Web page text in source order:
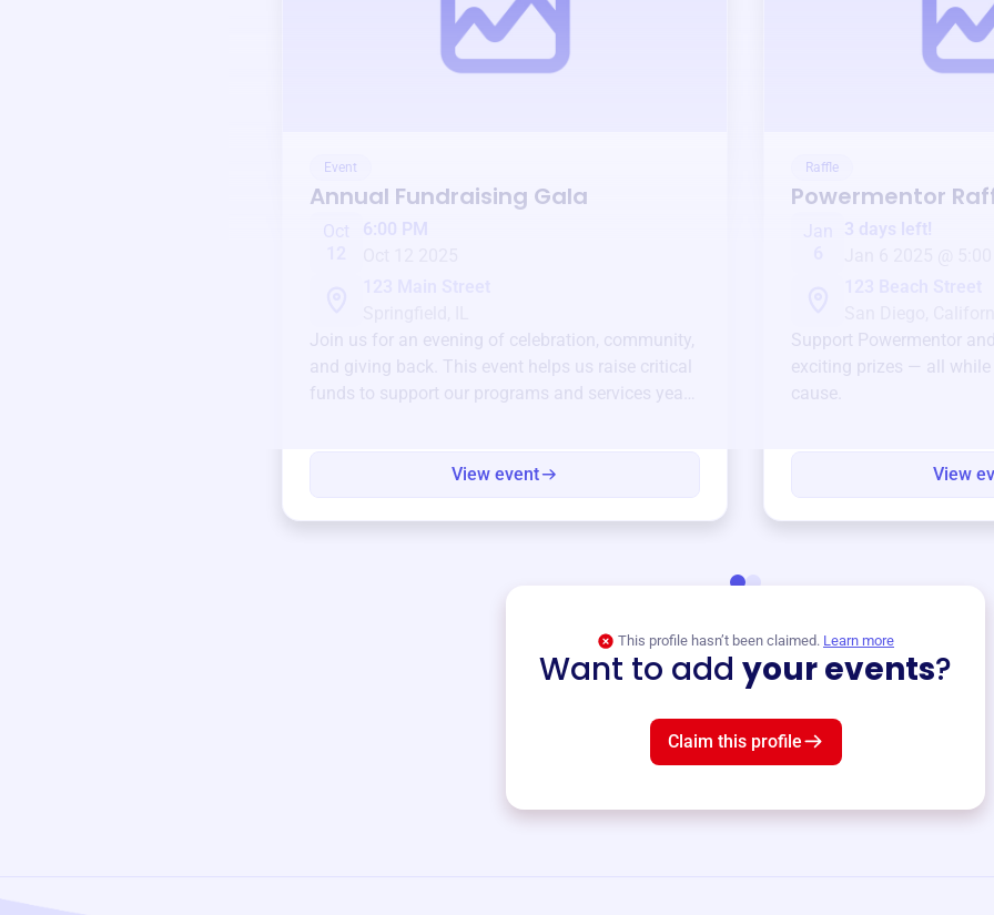
Event
Annual Fundraising Gala
6:00 PM
Join us for an evening of celebration, community,
and giving back. This event helps us raise critical
funds to support our programs and services year-
View event
Raffle
Powermentor
3 days left!
Support Powermentor
exciting prizes — all
cause.
View
This profile hasn’t been claimed. Learn more
Want to add your events?
Claim this profile